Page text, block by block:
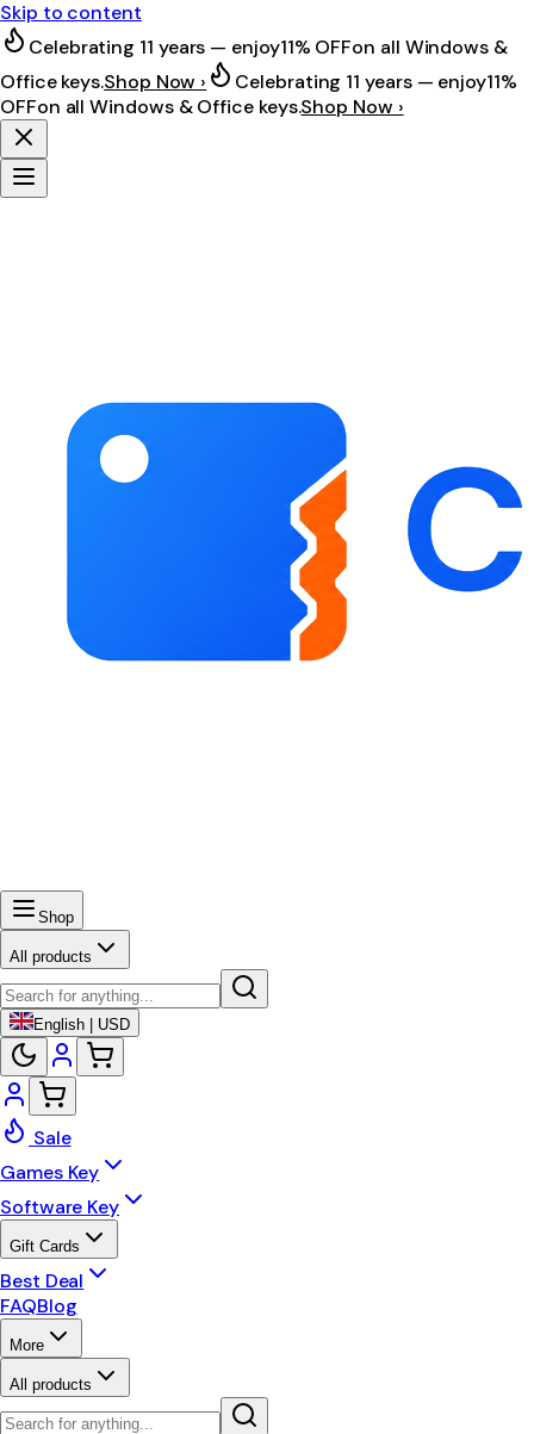
Skip to content
Celebrating 11 years — enjoy11% OFFon all Windows &
Office keys.Shop Now › Celebrating 11 years — enjoy11%
OFFon all Windows & Office keys.Shop Now ›
Shop
All products
English | USD
Sale
Games Key
Software Key
Gift Cards
Best Deal
FAQBlog
More
All products